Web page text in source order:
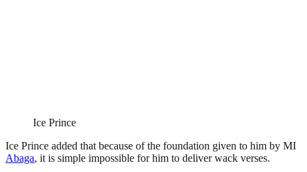
Ice Prince
Ice Prince added that because of the foundation given to him by MI
Abaga, it is simple impossible for him to deliver wack verses.